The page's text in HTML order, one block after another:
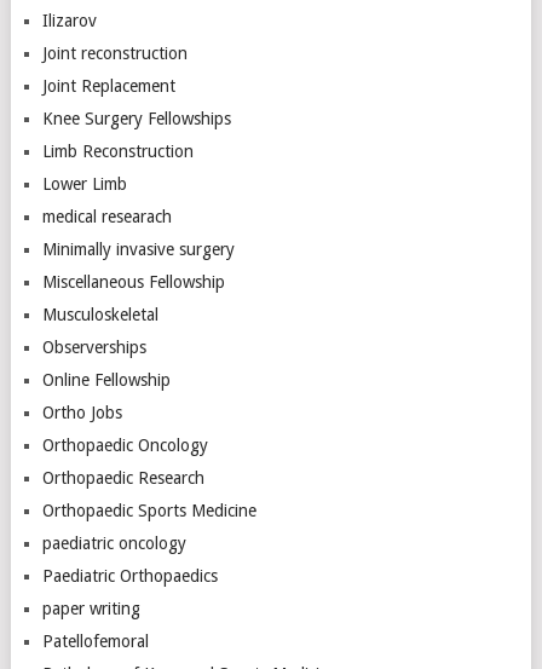
Ilizarov
Joint reconstruction
Joint Replacement
Knee Surgery Fellowships
Limb Reconstruction
Lower Limb
medical researach
Minimally invasive surgery
Miscellaneous Fellowship
Musculoskeletal
Observerships
Online Fellowship
Ortho Jobs
Orthopaedic Oncology
Orthopaedic Research
Orthopaedic Sports Medicine
paediatric oncology
Paediatric Orthopaedics
paper writing
Patellofemoral